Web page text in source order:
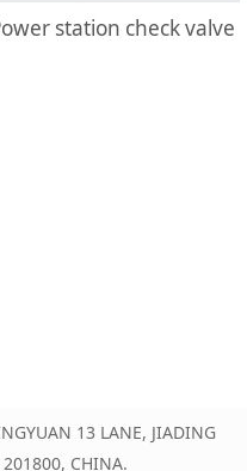
station check valve
13 LANE, JIADING
201800, CHINA.